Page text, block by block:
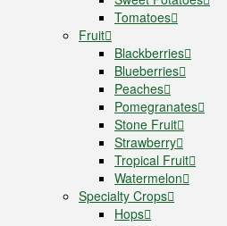
Tomatoes
Fruit
Blackberries
Blueberries
Peaches
Pomegranates
Stone Fruit
Strawberry
Tropical Fruit
Watermelon
Specialty Crops
Hops